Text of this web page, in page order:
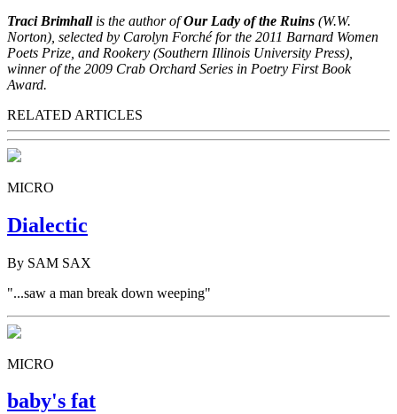
Traci Brimhallis the author ofOur Lady of the Ruins (W.W.
Norton), selected by Carolyn Forché for the 2011 Barnard Women
Poets Prize, and Rookery (Southern Illinois University Press),
winner of the 2009 Crab Orchard Series in Poetry First Book
Award.
RELATED ARTICLES
MICRO
Dialectic
By SAM SAX
"...saw a man break down weeping"
MICRO
baby's fat